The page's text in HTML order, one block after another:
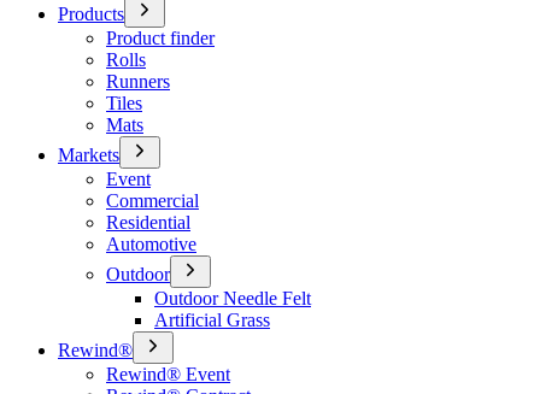
Products
Product finder
Rolls
Runners
Tiles
Mats
Markets
Event
Commercial
Residential
Automotive
Outdoor
Outdoor Needle Felt
Artificial Grass
Rewind®
Rewind® Event